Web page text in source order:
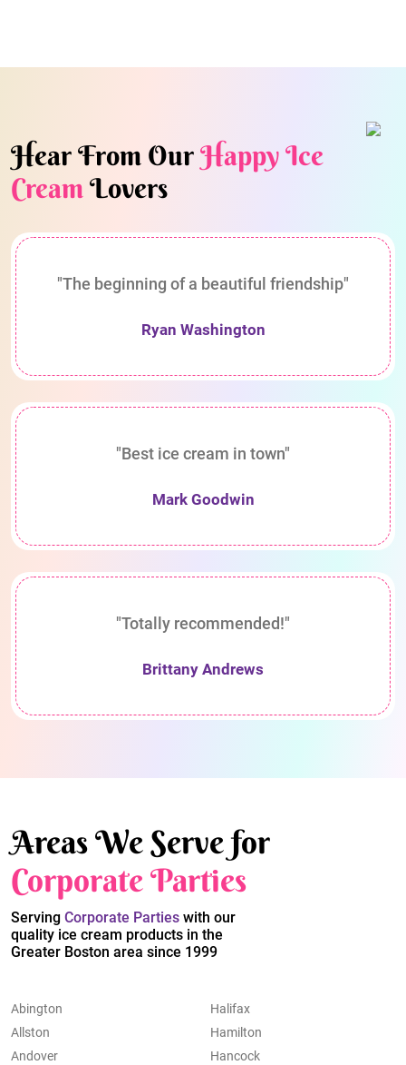
Hear From OurHappy Ice
CreamLovers
"The beginning of a beautiful friendship"
Ryan Washington
"Best ice cream in town"
Mark Goodwin
"Totally recommended!"
Brittany Andrews
Areas We Serve for
Corporate Parties
Serving Corporate Parties with our
quality ice cream products in the
Greater Boston area since 1999
Abington
Allston
Andover
Halifax
Hamilton
Hancock